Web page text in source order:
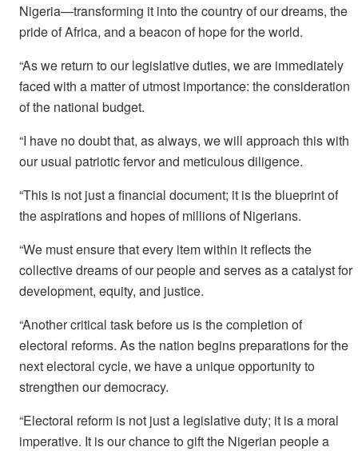
Nigeria—transforming it into the country of our dreams, the
pride of Africa, and a beacon of hope for the world.
“As we return to our legislative duties, we are immediately
faced with a matter of utmost importance: the consideration
of the national budget.
“I have no doubt that, as always, we will approach this with
our usual patriotic fervor and meticulous diligence.
“This is not just a financial document; it is the blueprint of
the aspirations and hopes of millions of Nigerians.
“We must ensure that every item within it reflects the
collective dreams of our people and serves as a catalyst for
development, equity, and justice.
“Another critical task before us is the completion of
electoral reforms. As the nation begins preparations for the
next electoral cycle, we have a unique opportunity to
strengthen our democracy.
“Electoral reform is not just a legislative duty; it is a moral
imperative. It is our chance to gift the Nigerian people a